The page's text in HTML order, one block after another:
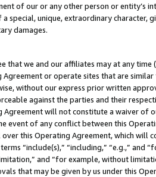
of our or any other person or entity’s
special, unique, extraordinary
damages.
that we and our affiliates may at any
or operate sites that are
without our express prior written
against the parties and their
will not constitute a waiver of
event of any conflict between this
this Operating Agreement, which will
“include(s),” “including,” “e.g.,”
and “for example, without
that may be given by us under this